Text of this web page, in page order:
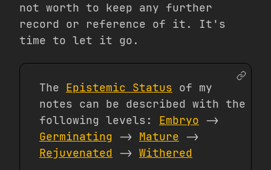
not worth to keep any further
record or reference of it. It's
time to let it go.
The Epistemic Status of my
notes can be described with the
following levels: Embryo ->
Germinating -> Mature ->
Rejuvenated -> Withered